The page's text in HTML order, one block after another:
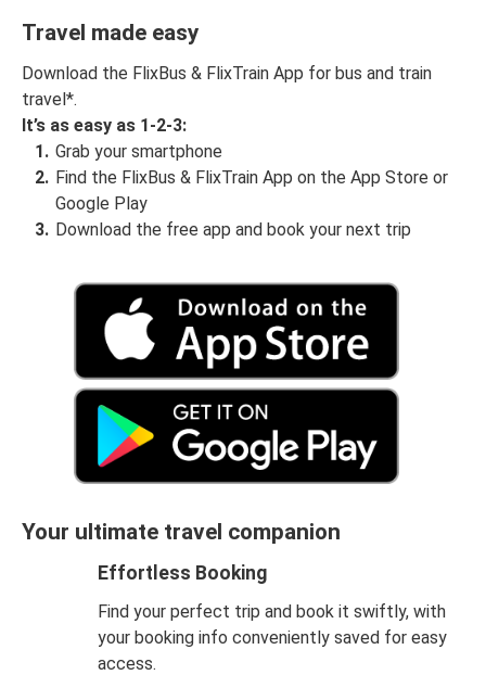
Travel made easy
Download the FlixBus & FlixTrain App for bus and train
travel*.
It’s as easy as 1-2-3:
Grab your smartphone
Find the FlixBus & FlixTrain App on the App Store or
Google Play
Download the free app and book your next trip
Your ultimate travel companion
Effortless Booking
Find your perfect trip and book it swiftly, with
your booking info conveniently saved for easy
access.